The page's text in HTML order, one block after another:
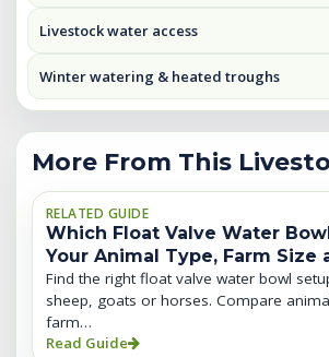
Livestock water access
Winter watering & heated troughs
More From This
RELATED GUIDE
Which Float Valve Water
Your Animal Type, Farm Size
Find the right float valve water bowl
sheep, goats or horses. Compare
farm…
Read Guide